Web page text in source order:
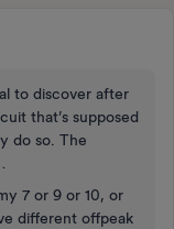
to discover after
that’s supposed
do so. The
7 or 9 or 10, or
different offpeak